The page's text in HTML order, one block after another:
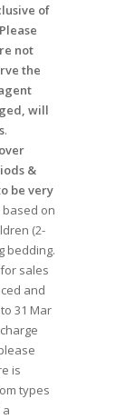
of
not
the
will
.
&
be very
based on
(2-
bedding.
sales
and
31 Mar
is
types